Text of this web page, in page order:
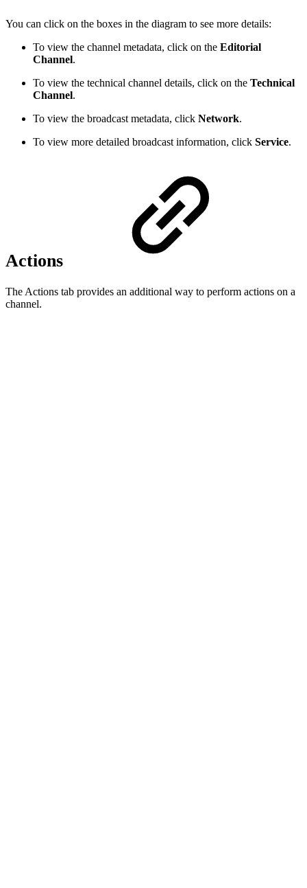
You can click on the boxes in the diagram to see more details:
To view the channel metadata, click on the Editorial
Channel.
To view the technical channel details, click on the Technical
Channel.
To view the broadcast metadata, click Network.
To view more detailed broadcast information, click Service.
Actions
The Actions tab provides an additional way to perform actions on a
channel.